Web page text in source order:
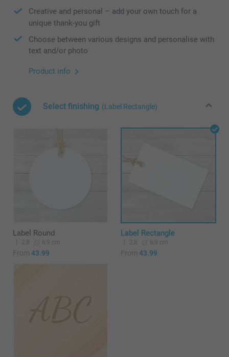
Creative and personal – add your own touch for a
unique thank-you gift
Choose between various designs and personalise with
text and/or photo
Product info
Select finishing (Label Rectangle)
Label Round
2,8 6,9 cm
From 43.99
Label Rectangle
2,8 6,9 cm
From 43.99